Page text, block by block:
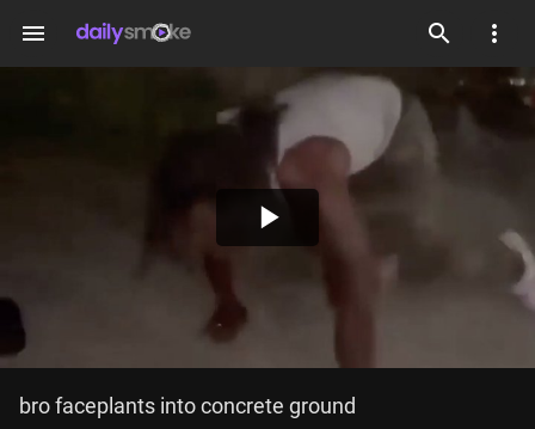
menu
Play
Video
bro faceplants into concrete ground